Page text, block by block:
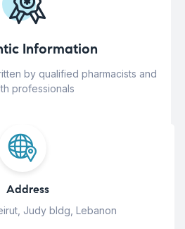
Information
by qualified pharmacists and
professionals
Address
Judy bldg, Lebanon